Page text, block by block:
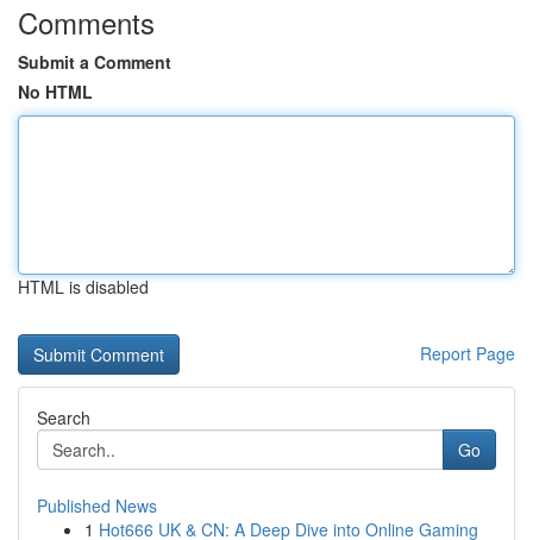
Comments
Submit a Comment
No HTML
HTML is disabled
Report Page
Search
Go
Published News
1 Hot666 UK & CN: A Deep Dive into Online Gaming